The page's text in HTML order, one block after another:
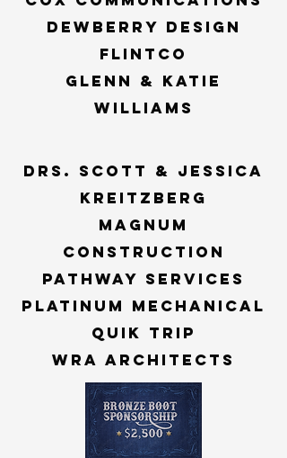
dewberry design
flintco
Glenn & katie
williams
Drs. scott & jessica
kreitzberg
magnum
construction
pathway services
platinum mechanical
quik trip
wra architects